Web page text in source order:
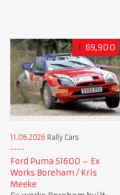
£ 69,900
11.06.2026 Rally Cars
Ford Puma S1600 – Ex
Works Boreham / Kris
Meeke